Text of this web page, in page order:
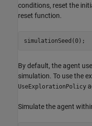
conditions, reset the
reset function.
simulationSeed(0);
By default, the agent
simulation. To use the
UseExplorationPolicy
Simulate the agent